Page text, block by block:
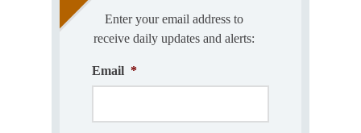
Enter your email address to
receive daily updates and alerts:
Email *